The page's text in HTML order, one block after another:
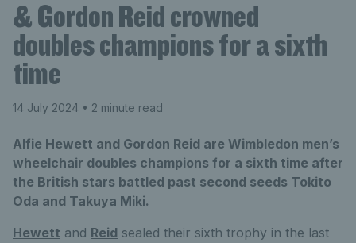
& Gordon Reid crowned
doubles champions for a sixth
time
14 July 2024 • 2 minute read
Alfie Hewett and Gordon Reid are Wimbledon men’s
wheelchair doubles champions for a sixth time after
the British stars battled past second seeds Tokito
Oda and Takuya Miki.
Hewett and Reid sealed their sixth trophy in the last